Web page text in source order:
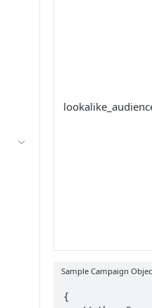
Sample Campaign
{